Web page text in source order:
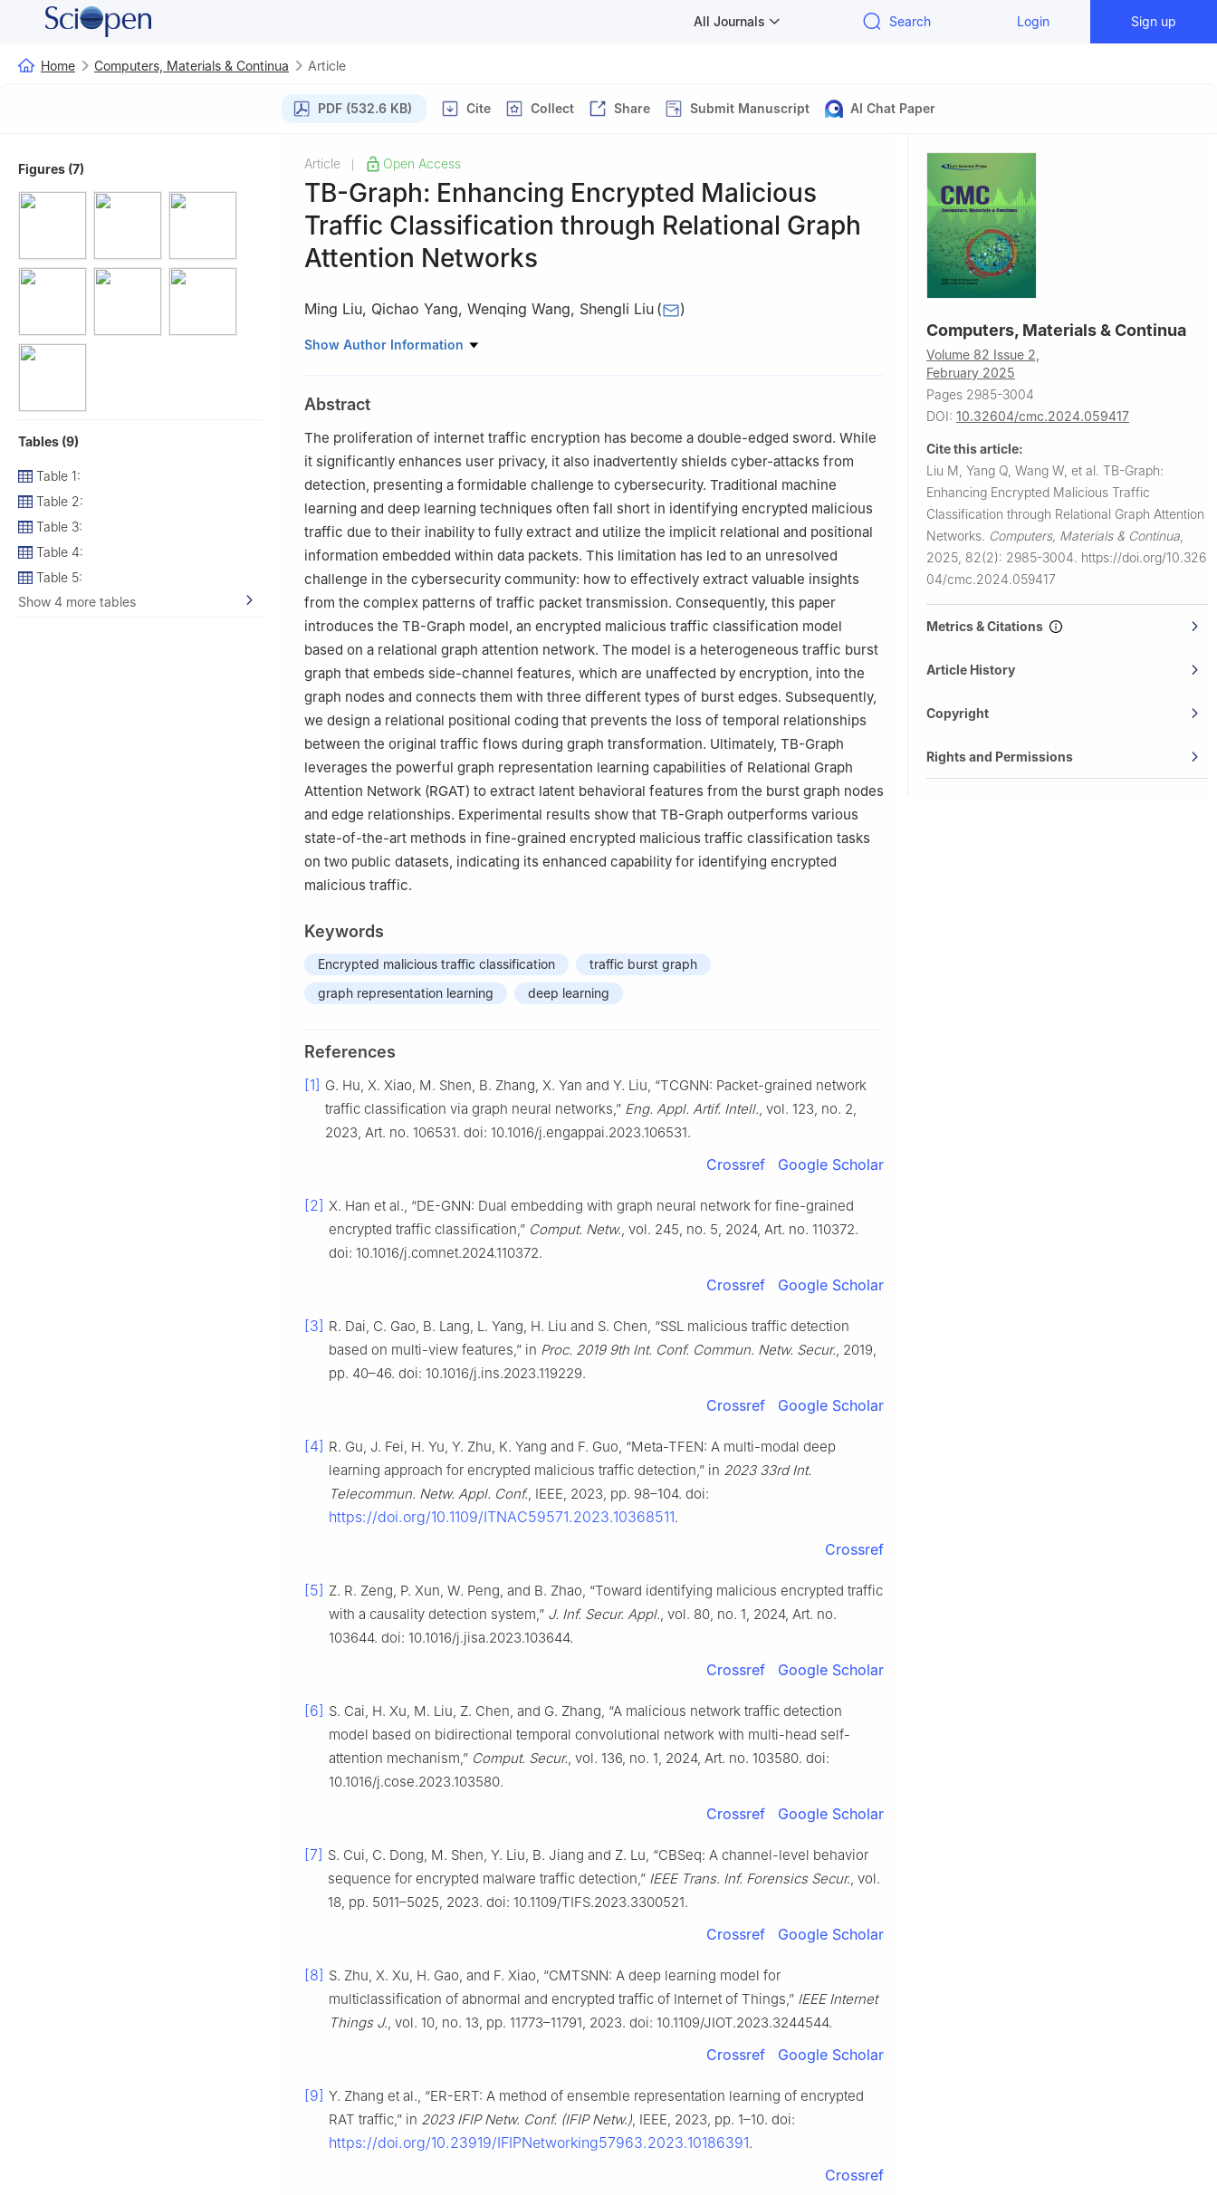
All Journals Search Login Sign up
Home Computers, Materials & Continua Article
PDF (532.6 KB) Cite Collect Share Submit Manuscript AI Chat Paper
Figures (7)
Tables (9)
Table 1:
Table 2:
Table 3:
Table 4:
Table 5:
Show 4 more tables
Article Open Access
TB-Graph: Enhancing Encrypted Malicious
Traffic Classification through Relational Graph
Attention Networks
Ming Liu, Qichao Yang, Wenqing Wang, Shengli Liu ( )
School of Cyber Science and Technology, Information Engineering University, Zhengzhou,
Show Author Information
Abstract
The proliferation of internet traffic encryption has become a double-edged sword. While
it significantly enhances user privacy, it also inadvertently shields cyber-attacks from
detection, presenting a formidable challenge to cybersecurity. Traditional machine
learning and deep learning techniques often fall short in identifying encrypted malicious
traffic due to their inability to fully extract and utilize the implicit relational and positional
information embedded within data packets. This limitation has led to an unresolved
challenge in the cybersecurity community: how to effectively extract valuable insights
from the complex patterns of traffic packet transmission. Consequently, this paper
introduces the TB-Graph model, an encrypted malicious traffic classification model
based on a relational graph attention network. The model is a heterogeneous traffic burst
graph that embeds side-channel features, which are unaffected by encryption, into the
graph nodes and connects them with three different types of burst edges. Subsequently,
we design a relational positional coding that prevents the loss of temporal relationships
between the original traffic flows during graph transformation. Ultimately, TB-Graph
leverages the powerful graph representation learning capabilities of Relational Graph
Attention Network (RGAT) to extract latent behavioral features from the burst graph nodes
and edge relationships. Experimental results show that TB-Graph outperforms various
state-of-the-art methods in fine-grained encrypted malicious traffic classification tasks
on two public datasets, indicating its enhanced capability for identifying encrypted
malicious traffic.
Keywords
Encrypted malicious traffic classification
traffic burst graph
graph representation learning
deep learning
References
[1] G. Hu, X. Xiao, M. Shen, B. Zhang, X. Yan and Y. Liu, “TCGNN: Packet-grained network
traffic classification via graph neural networks,” Eng. Appl. Artif. Intell., vol. 123, no. 2,
2023, Art. no. 106531. doi: 10.1016/j.engappai.2023.106531.
Crossref Google Scholar
[2] X. Han et al., “DE-GNN: Dual embedding with graph neural network for fine-grained
encrypted traffic classification,” Comput. Netw., vol. 245, no. 5, 2024, Art. no. 110372.
doi: 10.1016/j.comnet.2024.110372.
Crossref Google Scholar
[3] R. Dai, C. Gao, B. Lang, L. Yang, H. Liu and S. Chen, “SSL malicious traffic detection
based on multi-view features,” in Proc. 2019 9th Int. Conf. Commun. Netw. Secur., 2019,
pp. 40–46. doi: 10.1016/j.ins.2023.119229.
Crossref Google Scholar
[4] R. Gu, J. Fei, H. Yu, Y. Zhu, K. Yang and F. Guo, “Meta-TFEN: A multi-modal deep
learning approach for encrypted malicious traffic detection,” in 2023 33rd Int.
Telecommun. Netw. Appl. Conf., IEEE, 2023, pp. 98–104. doi:
https://doi.org/10.1109/ITNAC59571.2023.10368511.
Crossref
[5] Z. R. Zeng, P. Xun, W. Peng, and B. Zhao, “Toward identifying malicious encrypted traffic
with a causality detection system,” J. Inf. Secur. Appl., vol. 80, no. 1, 2024, Art. no.
103644. doi: 10.1016/j.jisa.2023.103644.
Crossref Google Scholar
[6] S. Cai, H. Xu, M. Liu, Z. Chen, and G. Zhang, “A malicious network traffic detection
model based on bidirectional temporal convolutional network with multi-head self-
attention mechanism,” Comput. Secur., vol. 136, no. 1, 2024, Art. no. 103580. doi:
10.1016/j.cose.2023.103580.
Crossref Google Scholar
[7] S. Cui, C. Dong, M. Shen, Y. Liu, B. Jiang and Z. Lu, “CBSeq: A channel-level behavior
sequence for encrypted malware traffic detection,” IEEE Trans. Inf. Forensics Secur., vol.
18, pp. 5011–5025, 2023. doi: 10.1109/TIFS.2023.3300521.
Crossref Google Scholar
[8] S. Zhu, X. Xu, H. Gao, and F. Xiao, “CMTSNN: A deep learning model for
multiclassification of abnormal and encrypted traffic of Internet of Things,” IEEE Internet
Things J., vol. 10, no. 13, pp. 11773–11791, 2023. doi: 10.1109/JIOT.2023.3244544.
Crossref Google Scholar
[9] Y. Zhang et al., “ER-ERT: A method of ensemble representation learning of encrypted
RAT traffic,” in 2023 IFIP Netw. Conf. (IFIP Netw.), IEEE, 2023, pp. 1–10. doi:
https://doi.org/10.23919/IFIPNetworking57963.2023.10186391.
Crossref
Computers, Materials & Continua
Volume 82 Issue 2,
February 2025
Pages 2985-3004
DOI: 10.32604/cmc.2024.059417
Cite this article:
Liu M, Yang Q, Wang W, et al. TB-Graph:
Enhancing Encrypted Malicious Traffic
Classification through Relational Graph Attention
Networks. Computers, Materials & Continua
2025, 82(2): 2985-3004. https://doi.org/10.326
04/cmc.2024.059417
Metrics & Citations
Article History
Copyright
Rights and Permissions